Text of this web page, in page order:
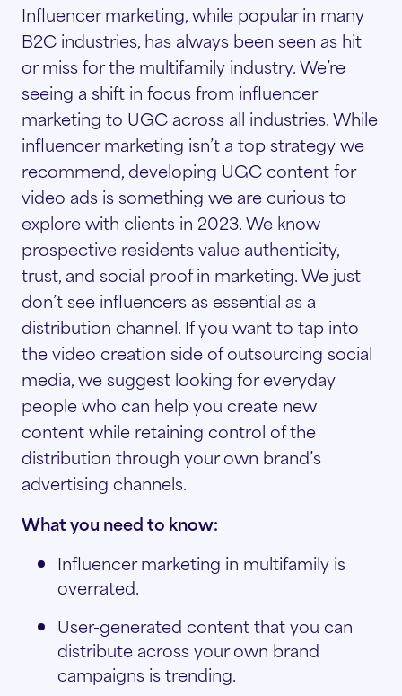
Influencer marketing, while popular in many
B2C industries, has always been seen as hit
or miss for the multifamily industry. We’re
seeing a shift in focus from influencer
marketing to UGC across all industries. While
influencer marketing isn’t a top strategy we
recommend, developing UGC content for
video ads is something we are curious to
explore with clients in 2023. We know
prospective residents value authenticity,
trust, and social proof in marketing. We just
don’t see influencers as essential as a
distribution channel. If you want to tap into
the video creation side of outsourcing social
media, we suggest looking for everyday
people who can help you create new
content while retaining control of the
distribution through your own brand’s
advertising channels.
What you need to know:
Influencer marketing in multifamily is
overrated.
User-generated content that you can
distribute across your own brand
campaigns is trending.